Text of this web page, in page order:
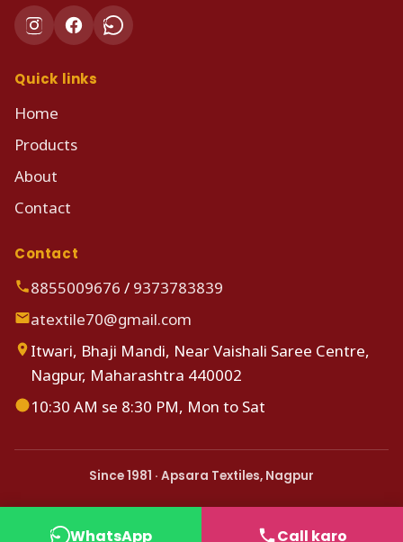
Quick links
Home
Products
About
Contact
Contact
8855009676 / 9373783839
atextile70@gmail.com
Itwari, Bhaji Mandi, Near Vaishali Saree Centre,
Nagpur, Maharashtra 440002
10:30 AM se 8:30 PM, Mon to Sat
Since 1981 · Apsara Textiles, Nagpur
WhatsApp Call karo